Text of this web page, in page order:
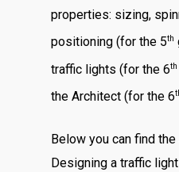
properties: sizing,
positioning (for the 5th
traffic lights (for the 6th
the Architect (for the 6
Below you can find
Designing a traffic